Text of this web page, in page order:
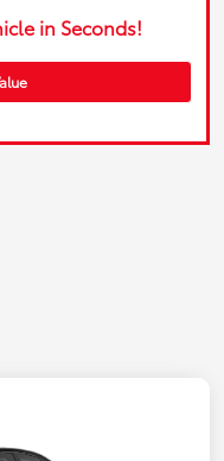
in Seconds!